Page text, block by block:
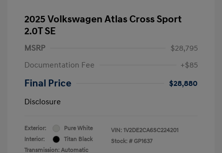
2025 Volkswagen Atlas Cross Sport
2.0T SE
MSRP
$28,795
Documentation Fee
+$85
Final Price
$28,880
Disclosure
Exterior:
Pure White
Interior:
Titan Black
Transmission: Automatic
VIN: 1V2DE2CA6SC224201
Stock: # GP1637